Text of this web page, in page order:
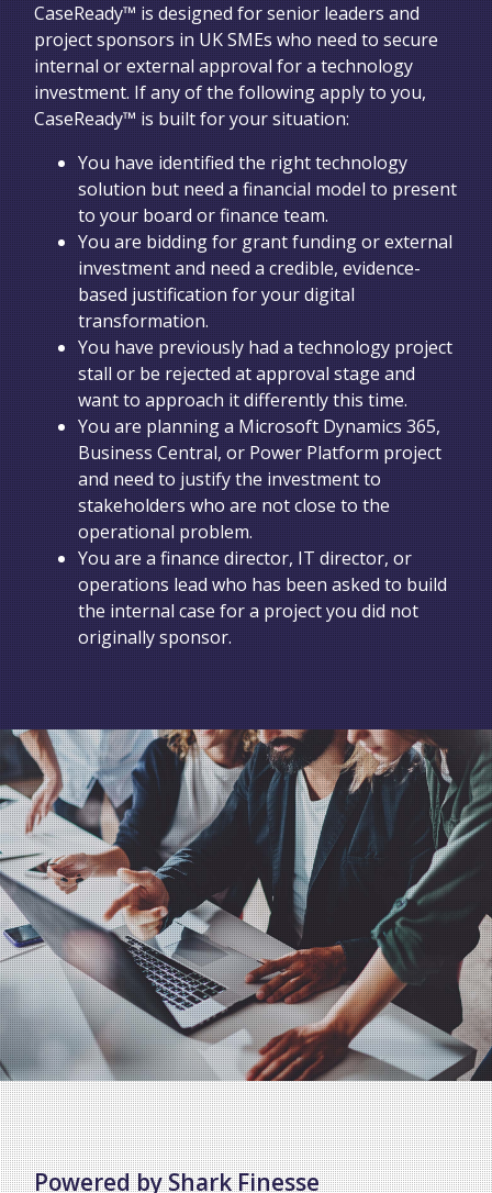
CaseReady™ is designed for senior leaders and
project sponsors in UK SMEs who need to secure
internal or external approval for a technology
investment. If any of the following apply to you,
CaseReady™ is built for your situation:
You have identified the right technology
solution but need a financial model to present
to your board or finance team.
You are bidding for grant funding or external
investment and need a credible, evidence-
based justification for your digital
transformation.
You have previously had a technology project
stall or be rejected at approval stage and
want to approach it differently this time.
You are planning a Microsoft Dynamics 365,
Business Central, or Power Platform project
and need to justify the investment to
stakeholders who are not close to the
operational problem.
You are a finance director, IT director, or
operations lead who has been asked to build
the internal case for a project you did not
originally sponsor.
Powered by Shark Finesse